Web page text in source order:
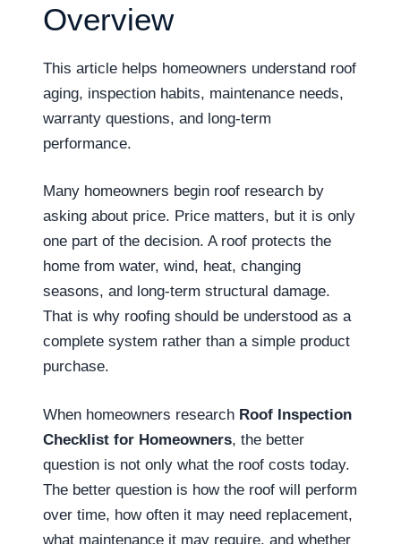
Overview
This article helps homeowners understand roof
aging, inspection habits, maintenance needs,
warranty questions, and long-term
performance.
Many homeowners begin roof research by
asking about price. Price matters, but it is only
one part of the decision. A roof protects the
home from water, wind, heat, changing
seasons, and long-term structural damage.
That is why roofing should be understood as a
complete system rather than a simple product
purchase.
When homeowners research Roof Inspection
Checklist for Homeowners, the better
question is not only what the roof costs today.
The better question is how the roof will perform
over time, how often it may need replacement,
what maintenance it may require, and whether